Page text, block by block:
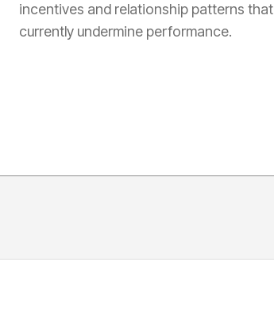
incentives and relationship patterns that
currently undermine performance.